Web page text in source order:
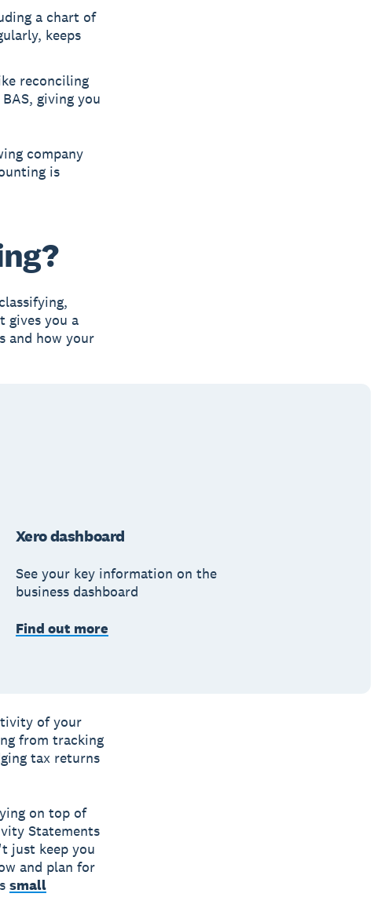
a chart of
keeps
reconciling
giving you
company
is
gives you a
and how your
Xero dashboard
See your key information on the
business dashboard
Find out more
of your
from tracking
tax returns
on top of
Statements
just keep you
and plan for
small